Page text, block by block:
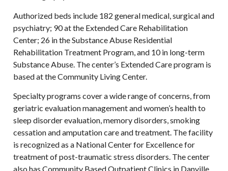
Authorized beds include 182 general medical, surgical and
psychiatry; 90 at the Extended Care Rehabilitation
Center; 26 in the Substance Abuse Residential
Rehabilitation Treatment Program, and 10 in long-term
Substance Abuse. The center’s Extended Care program is
based at the Community Living Center.
Specialty programs cover a wide range of concerns, from
geriatric evaluation management and women’s health to
sleep disorder evaluation, memory disorders, smoking
cessation and amputation care and treatment. The facility
is recognized as a National Center for Excellence for
treatment of post-traumatic stress disorders. The center
also has Community Based Outpatient Clinics in Danville